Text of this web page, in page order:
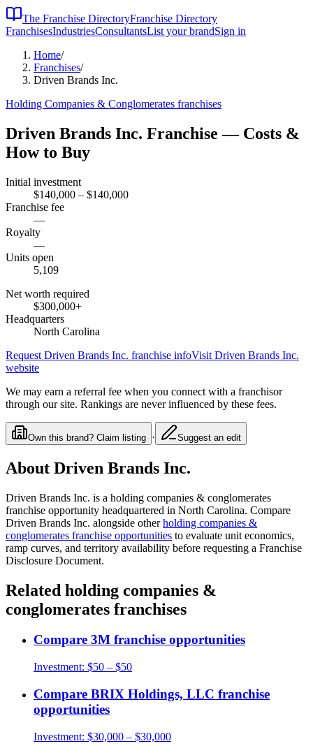
The Franchise DirectoryFranchise Directory
FranchisesIndustriesConsultantsList your brandSign in
Home/
Franchises/
Driven Brands Inc.
Holding Companies & Conglomerates franchises
Driven Brands Inc. Franchise — Costs &
How to Buy
Initial investment
$140,000 – $140,000
Franchise fee
—
Royalty
—
Units open
5,109
Net worth required
$300,000+
Headquarters
North Carolina
Request Driven Brands Inc. franchise infoVisit Driven Brands Inc.
website
We may earn a referral fee when you connect with a franchisor
through our site. Rankings are never influenced by these fees.
Own this brand? Claim listing · Suggest an edit
About Driven Brands Inc.
Driven Brands Inc. is a holding companies & conglomerates
franchise opportunity headquartered in North Carolina. Compare
Driven Brands Inc. alongside other holding companies &
conglomerates franchise opportunities to evaluate unit economics,
ramp curves, and territory availability before requesting a Franchise
Disclosure Document.
Related holding companies &
conglomerates franchises
Compare 3M franchise opportunities
Investment: $50 – $50
Compare BRIX Holdings, LLC franchise
opportunities
Investment: $30,000 – $30,000